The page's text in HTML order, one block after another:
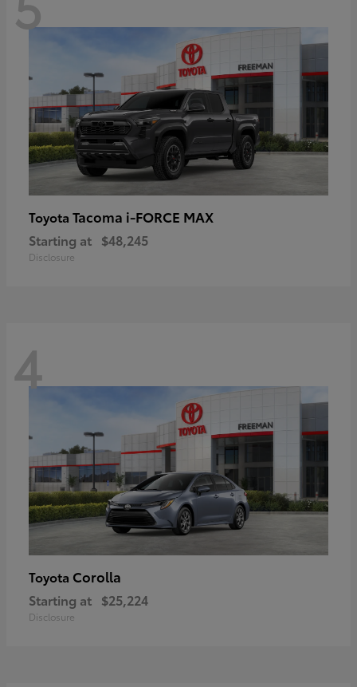
Toyota Tacoma i-FORCE MAX
Starting at $48,245
Disclosure
4
Toyota Corolla
Starting at $25,224
Disclosure